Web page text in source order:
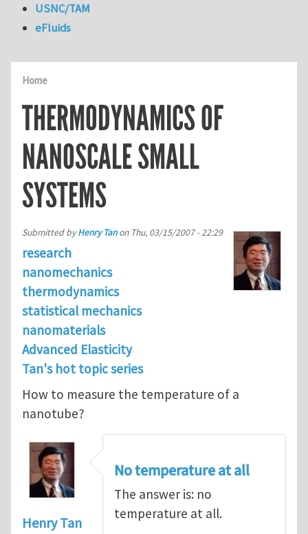
Home
THERMODYNAMICS OF
NANOSCALE SMALL
SYSTEMS
Submitted byHenry Tanon Thu, 03/15/2007 - 22:29
research
nanomechanics
thermodynamics
statistical mechanics
nanomaterials
Advanced Elasticity
Tan's hot topic series
How to measure the temperature of a
nanotube?
Henry Tan
No temperature at all
The answer is: no
temperature at all.
USNC/TAM
eFluids